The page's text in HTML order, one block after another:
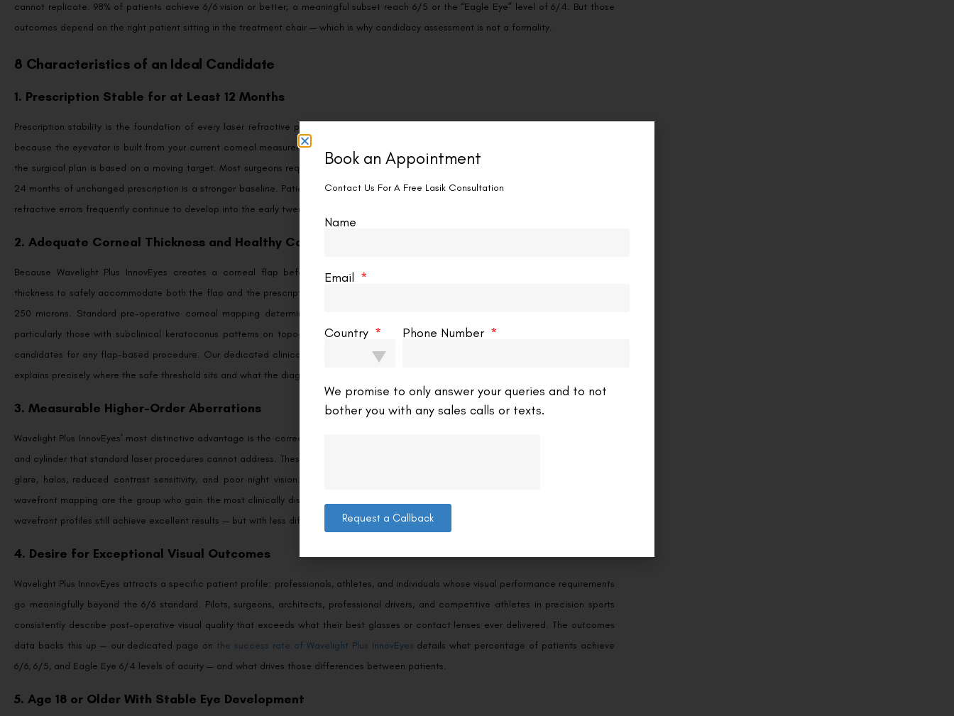
cannot replicate. 98% of patients achieve 6/6 vision or better; a meaningful subset reach 6/5 or the “Eagle Eye” level of 6/4. But those
outcomes depend on the right patient sitting in the treatment chair — which is why candidacy assessment is not a formality.
8 Characteristics of an Ideal Candidate
1. Prescription Stable for at Least 12 Months
Prescription stability is the foundation of every laser refractive procedure — but it carries particular weight for Wavelight Plus InnovEyes
because the eyevatar is built from your current corneal measurements. If your prescription is still changing when the eyevatar is created,
the surgical plan is based on a moving target. Most surgeons require documented stability over a minimum of 12 consecutive months; 18–
24 months of unchanged prescription is a stronger baseline. Patients under 21 warrant careful stability assessment before proceeding, as
refractive errors frequently continue to develop into the early twenties.
2. Adequate Corneal Thickness and Healthy Corneal Structure
Because Wavelight Plus InnovEyes creates a corneal flap before ablating the underlying stroma, the procedure requires sufficient
thickness to safely accommodate both the flap and the prescription-correcting ablation while leaving a minimum residual stromal bed of
250 microns. Standard pre-operative corneal mapping determines this precisely. Patients with thin or structurally irregular corneas —
particularly those with subclinical keratoconus patterns on topography — face elevated ectasia risk and are generally not appropriate
candidates for any flap-based procedure. Our dedicated clinical guide on
whether Wavelight Plus InnovEyes is suitable for thin corneas
explains precisely where the safe threshold sits and what the diagnostic assessment reveals for borderline patients.
3. Measurable Higher-Order Aberrations
Wavelight Plus InnovEyes’ most distinctive advantage is the correction of higher-order aberrations — optical imperfections beyond sphere
and cylinder that standard laser procedures cannot address. These include coma, trefoil, spherical aberration, and others that manifest as
glare, halos, reduced contrast sensitivity, and poor night vision. Patients who test positive for significant higher-order aberrations on
wavefront mapping are the group who gain the most clinically distinctive benefit from this procedure. Patients with clean, uncomplicated
wavefront profiles still achieve excellent results — but with less differentiation from standard well-validated alternatives.
4. Desire for Exceptional Visual Outcomes
Wavelight Plus InnovEyes attracts a specific patient profile: professionals, athletes, and individuals whose visual performance requirements
go meaningfully beyond the 6/6 standard. Pilots, surgeons, architects, professional drivers, and competitive athletes in precision sports
consistently describe post-operative visual quality that exceeds what their best glasses or contact lenses ever delivered. The outcomes
data backs this up — our dedicated page on the success rate of Wavelight Plus InnovEyes details what percentage of patients achieve
6/6, 6/5, and Eagle Eye 6/4 levels of acuity — and what drives those differences between patients.
5. Age 18 or Older With Stable Eye Development
Book an Appointment
Contact Us For A Free Lasik Consultation
Name
Email
Country Phone Number
We promise to only answer your queries and to not
bother you with any sales calls or texts.
Request a Callback